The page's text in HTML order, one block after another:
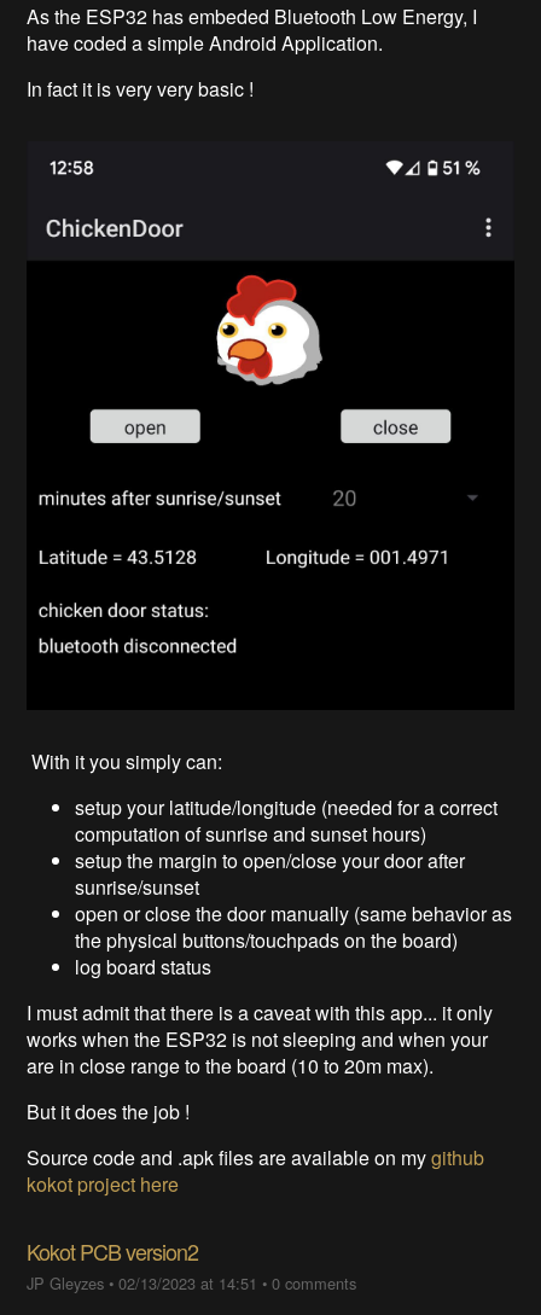
As the ESP32 has embeded Bluetooth Low Energy, I
have coded a simple Android Application.
In fact it is very very basic !
With it you simply can:
setup your latitude/longitude (needed for a correct
computation of sunrise and sunset hours)
setup the margin to open/close your door after
sunrise/sunset
open or close the door manually (same behavior as
the physical buttons/touchpads on the board)
log board status
I must admit that there is a caveat with this app... it only
works when the ESP32 is not sleeping and when your
are in close range to the board (10 to 20m max).
But it does the job !
Source code and .apk files are available on mygithub
kokot project here
Kokot PCB version2
JP Gleyzes •02/13/2023 at 14:51 •0 comments